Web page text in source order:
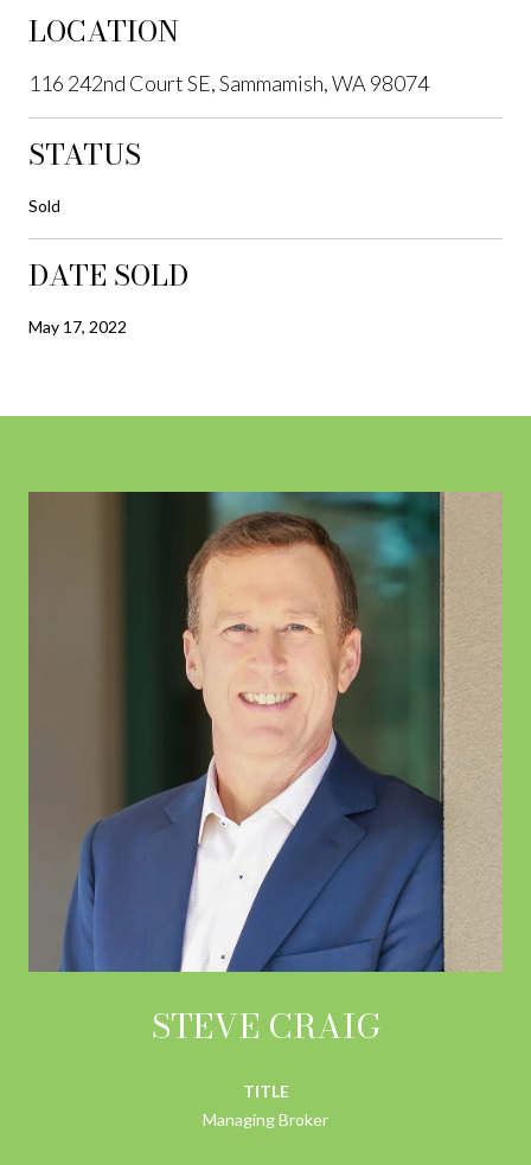
LOCATION
116 242nd Court SE, Sammamish, WA 98074
STATUS
Sold
DATE SOLD
May 17, 2022
STEVE CRAIG
TITLE
Managing Broker